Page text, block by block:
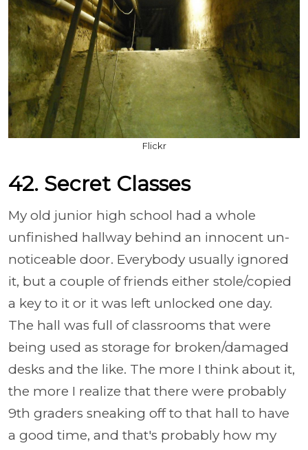
Flickr
42. Secret Classes
My old junior high school had a whole
unfinished hallway behind an innocent un-
noticeable door. Everybody usually ignored
it, but a couple of friends either stole/copied
a key to it or it was left unlocked one day.
The hall was full of classrooms that were
being used as storage for broken/damaged
desks and the like. The more I think about it,
the more I realize that there were probably
9th graders sneaking off to that hall to have
a good time, and that's probably how my